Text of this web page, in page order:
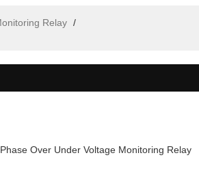
Relay /
Over Under Voltage Monitoring Relay